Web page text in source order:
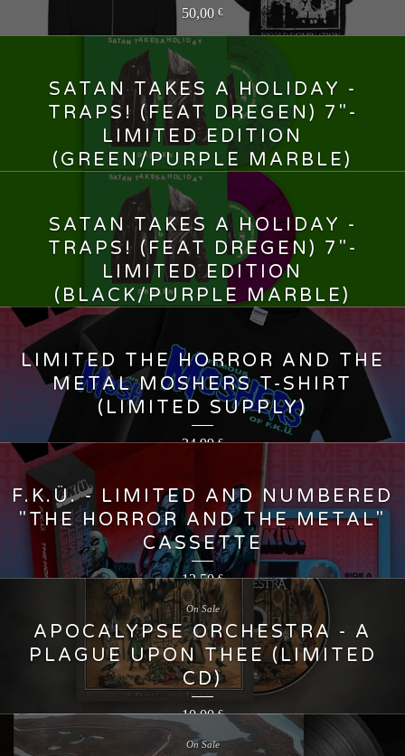
50,00 €
SATAN TAKES A HOLIDAY -
TRAPS! (FEAT DREGEN) 7"-
LIMITED EDITION
(GREEN/PURPLE MARBLE)
13,00
SATAN TAKES A HOLIDAY -
TRAPS! (FEAT DREGEN) 7"-
LIMITED EDITION
(BLACK/PURPLE MARBLE)
LIMITED THE HORROR AND THE
METAL MOSHERS T-SHIRT
(LIMITED SUPPLY)
24,99€
F.K.Ü. - LIMITED AND NUMBERED
"THE HORROR AND THE METAL"
CASSETTE
13,50€
APOCALYPSE ORCHESTRA - A
PLAGUE UPON THEE (LIMITED
CD)
10,00€
On Sale
On Sale